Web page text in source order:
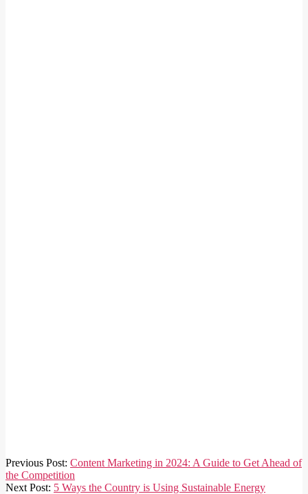
2023-
12-
13
Previous Post: Content Marketing in 2024: A Guide to Get Ahead of
the Competition
Next Post: 5 Ways the Country is Using Sustainable Energy